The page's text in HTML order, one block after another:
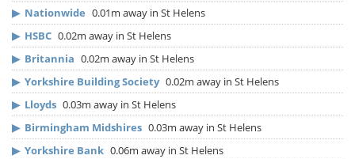
▶ Nationwide 0.01m away in St Helens
▶ HSBC 0.02m away in St Helens
▶ Britannia 0.02m away in St Helens
▶ Yorkshire Building Society 0.02m away in St Helens
▶ Lloyds 0.03m away in St Helens
▶ Birmingham Midshires 0.03m away in St Helens
▶ Yorkshire Bank 0.06m away in St Helens